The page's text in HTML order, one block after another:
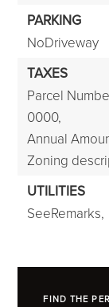
PARKING
NoDriveway
TAXES
Parcel
0000,
Annual
Zoning
UTILITIES
SeeRemarks,
FIND THE